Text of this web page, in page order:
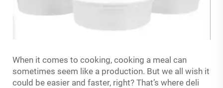
When it comes to cooking, cooking a meal can
sometimes seem like a production. But we all wish it
could be easier and faster, right? That’s where deli